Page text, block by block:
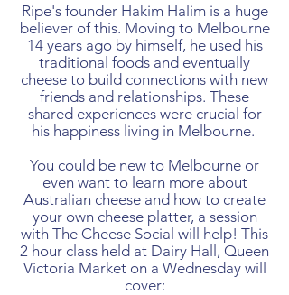
Ripe's founder Hakim Halim is a huge
believer of this. Moving to Melbourne
14 years ago by himself, he used his
traditional foods and eventually
cheese to build connections with new
friends and relationships. These
shared experiences were crucial for
his happiness living in Melbourne.
You could be new to Melbourne or
even want to learn more about
Australian cheese and how to create
your own cheese platter, a session
with The Cheese Social will help! This
2 hour class held at Dairy Hall, Queen
Victoria Market on a Wednesday will
cover: